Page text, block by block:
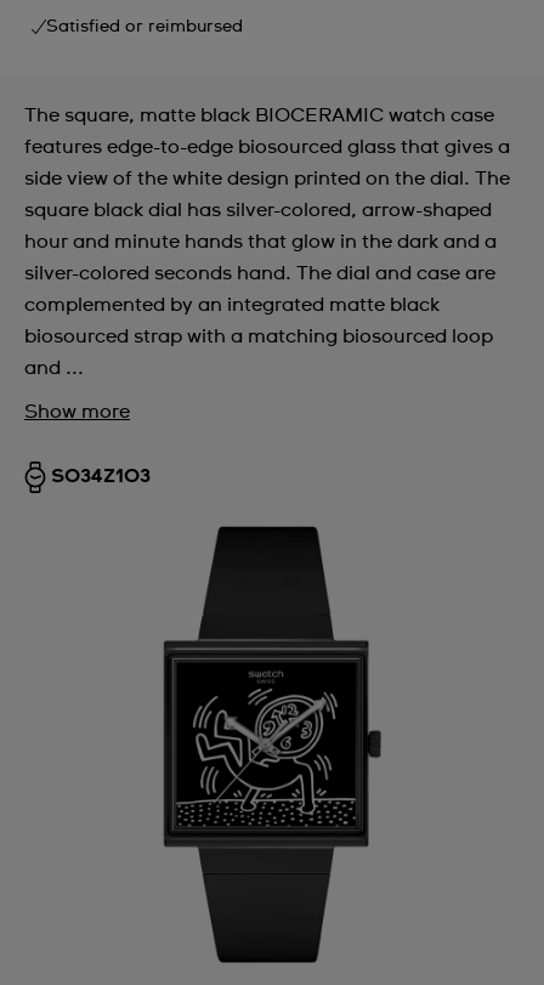
Satisfied or reimbursed
The square, matte black BIOCERAMIC watch case
features edge-to-edge biosourced glass that gives a
side view of the white design printed on the dial. The
square black dial has silver-colored, arrow-shaped
hour and minute hands that glow in the dark and a
silver-colored seconds hand. The dial and case are
complemented by an integrated matte black
biosourced strap with a matching biosourced loop
and ...
Show more
SO34Z103